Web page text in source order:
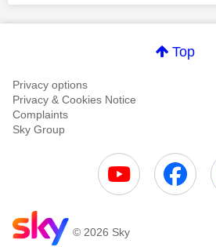
Top
Privacy options
Privacy & Cookies Notice
Complaints
Sky Group
© 2026 Sky